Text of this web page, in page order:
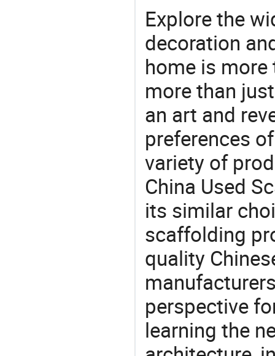
Explore the
decoration
home is more
more than
an art and
preferences
variety of
China Used
its similar
scaffolding
quality
perspective
learning the